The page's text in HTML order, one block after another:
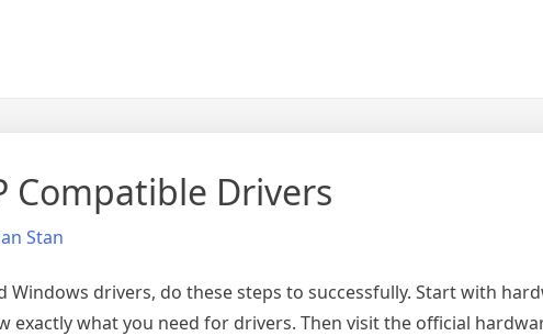
Compatible Drivers
Stan
drivers, do these steps to successfully. Start with
what you need for drivers. Then visit the official